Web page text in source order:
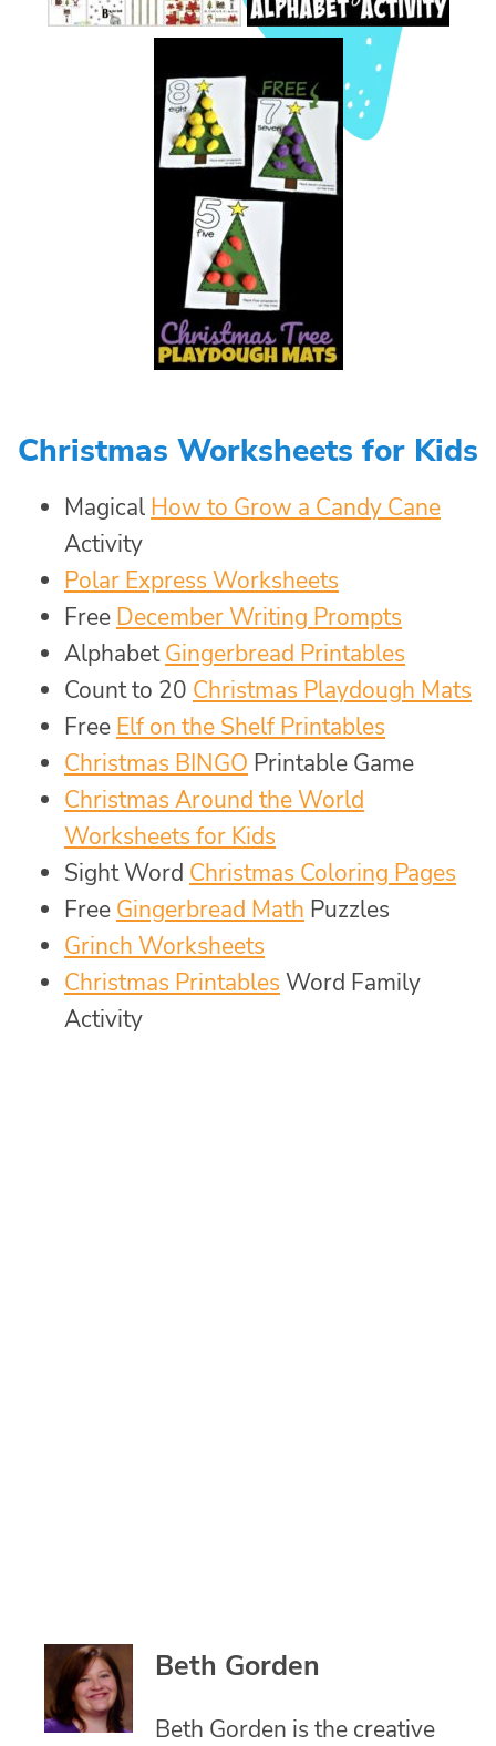
Christmas Worksheets for Kids
Magical How to Grow a Candy Cane
Activity
Polar Express Worksheets
Free December Writing Prompts
AlphabetGingerbread Printables
Count to 20 Christmas Playdough Mats
Free Elf on the Shelf Printables
Christmas BINGO Printable Game
Christmas Around the World
Worksheets for Kids
Sight Word Christmas Coloring Pages
Free Gingerbread Math Puzzles
Grinch Worksheets
Christmas Printables Word Family
Activity
Beth Gorden
Beth Gorden is the creative